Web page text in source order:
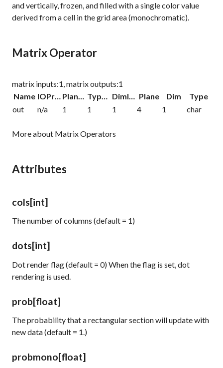
and vertically, frozen, and filled with a single color value
derived from a cell in the grid area (monochromatic).
Matrix Operator
matrix inputs:1, matrix outputs:1
Name
Plane Dim
Type
out
n/a 1 1 1 4 1 char
More about Matrix Operators
Attributes
cols[int]
The number of columns (default = 1)
dots[int]
Dot render flag (default = 0) When the flag is set, dot
rendering is used.
prob[float]
The probability that a rectangular section will update with
new data (default = 1.)
probmono[float]